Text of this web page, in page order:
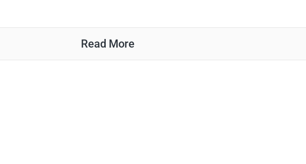
Read More